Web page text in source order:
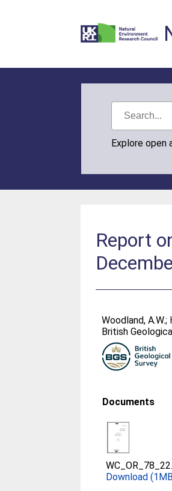
Explore open
Report
Woodland, A.W.;
British
Documents
Download